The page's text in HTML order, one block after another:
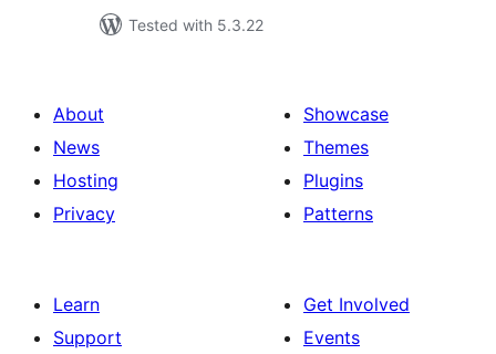
Tested with 5.3.22
About
News
Hosting
Privacy
Showcase
Themes
Plugins
Patterns
Learn
Support
Get Involved
Events